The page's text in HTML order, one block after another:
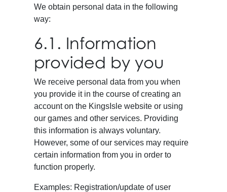
We obtain personal data in the following
way:
6.1. Information
provided by you
We receive personal data from you when
you provide it in the course of creating an
account on the KingsIsle website or using
our games and other services. Providing
this information is always voluntary.
However, some of our services may require
certain information from you in order to
function properly.
Examples: Registration/update of user